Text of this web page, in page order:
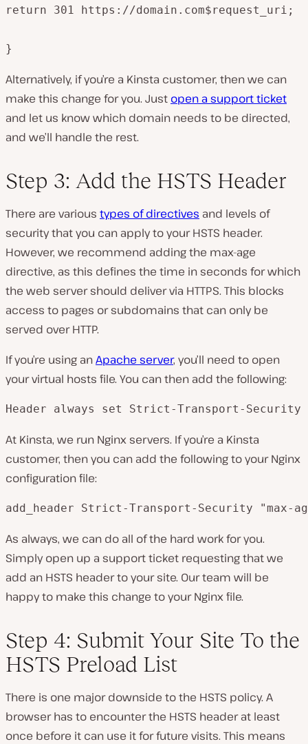
return 301 https://domain.com$request_uri;
}
Alternatively, if you’re a Kinsta customer, then we can
make this change for you. Just open a support ticket
and let us know which domain needs to be directed,
and we’ll handle the rest.
Step 3: Add the HSTS Header
There are various types of directives and levels of
security that you can apply to your HSTS header.
However, we recommend adding the max-age
directive, as this defines the time in seconds for which
the web server should deliver via HTTPS. This blocks
access to pages or subdomains that can only be
served over HTTP.
If you’re using anApache server, you’ll need to open
your virtual hosts file. You can then add the following:
Header always set Strict-Transport-Security
At Kinsta, we run Nginx servers. If you’re a Kinsta
customer, then you can add the following to your Nginx
configuration file:
add_header Strict-Transport-Security "max-
As always, we can do all of the hard work for you.
Simply open up a support ticket requesting that we
add an HSTS header to your site. Our team will be
happy to make this change to your Nginx file.
Step 4: Submit Your Site To the
HSTS Preload List
There is one major downside to the HSTS policy. A
browser has to encounter the HSTS header at least
once before it can use it for future visits. This means